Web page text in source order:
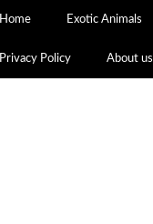
Home Exotic Animals
Privacy Policy About us